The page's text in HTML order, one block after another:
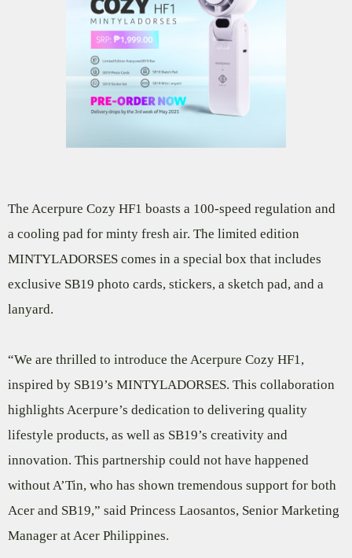
The Acerpure Cozy HF1 boasts a 100-speed regulation and
a cooling pad for minty fresh air. The limited edition
MINTYLADORSES comes in a special box that includes
exclusive SB19 photo cards, stickers, a sketch pad, and a
lanyard.
“We are thrilled to introduce the Acerpure Cozy HF1,
inspired by SB19’s MINTYLADORSES. This collaboration
highlights Acerpure’s dedication to delivering quality
lifestyle products, as well as SB19’s creativity and
innovation. This partnership could not have happened
without A’Tin, who has shown tremendous support for both
Acer and SB19,” said Princess Laosantos, Senior Marketing
Manager at Acer Philippines.